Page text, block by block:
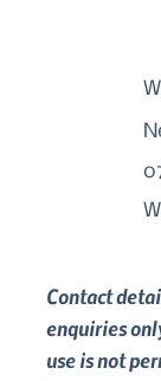
Contact
enquiries
use is not